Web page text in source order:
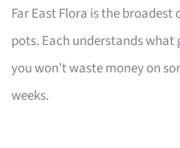
Far East Flora is the
pots. Each understands
you won’t waste money on
weeks.